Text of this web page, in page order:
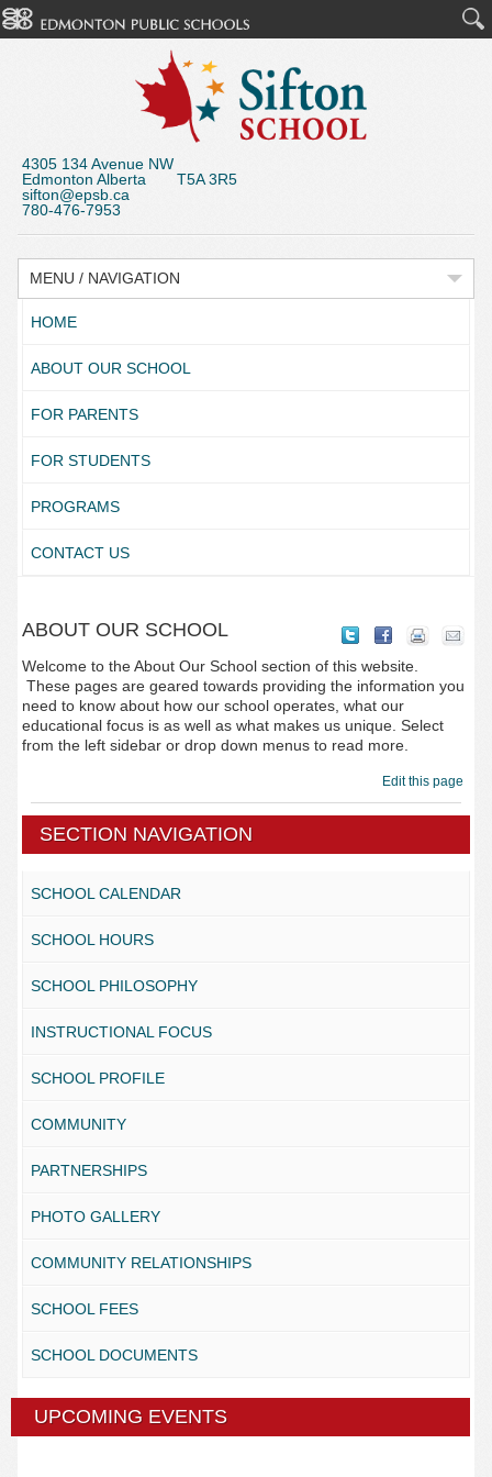
4305 134 Avenue NW
Edmonton Alberta T5A 3R5
sifton@epsb.ca
780-476-7953
MENU / NAVIGATION
HOME
ABOUT OUR SCHOOL
FOR PARENTS
FOR STUDENTS
PROGRAMS
CONTACT US
ABOUT OUR SCHOOL
Welcome to the About Our School section of this website.
These pages are geared towards providing the information you
need to know about how our school operates, what our
educational focus is as well as what makes us unique. Select
from the left sidebar or drop down menus to read more.
Edit this page
SECTION NAVIGATION
SCHOOL CALENDAR
SCHOOL HOURS
SCHOOL PHILOSOPHY
INSTRUCTIONAL FOCUS
SCHOOL PROFILE
COMMUNITY
PARTNERSHIPS
PHOTO GALLERY
COMMUNITY RELATIONSHIPS
SCHOOL FEES
SCHOOL DOCUMENTS
UPCOMING EVENTS